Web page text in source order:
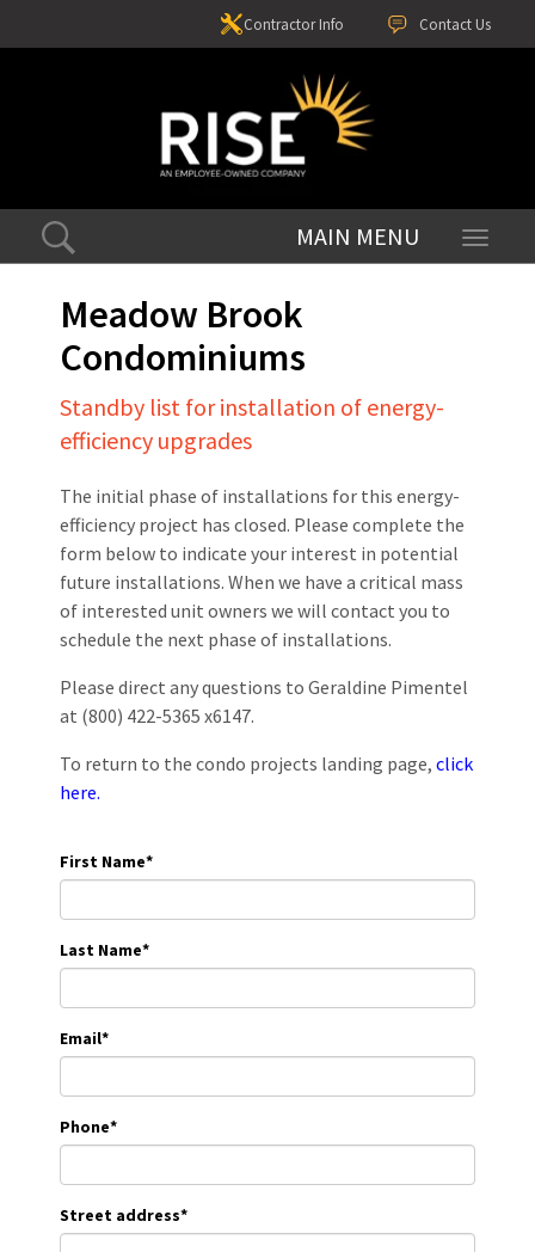
Contact Us
Contractor Info
Toggle
Meadow Brook
Condominiums
Standby list for installation of energy-
efficiency upgrades
The initial phase of installations for this energy-
efficiency project has closed. Please complete the
form below to indicate your interest in potential
future installations. When we have a critical mass
of interested unit owners we will contact you to
schedule the next phase of installations.
Please direct any questions to Geraldine Pimentel
at (800) 422-5365 x6147.
To return to the condo projects landing page, click
here.
First Name*
Last Name*
Email*
Phone*
Street address*